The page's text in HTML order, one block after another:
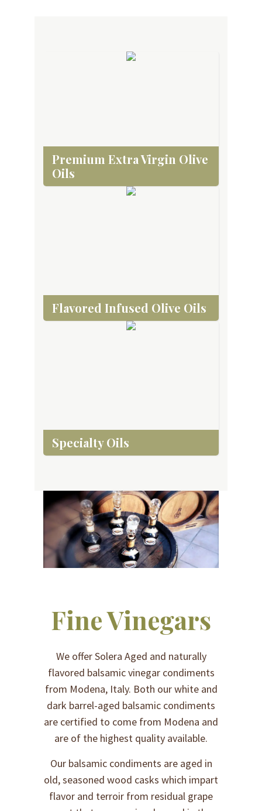
Premium Extra Virgin Olive
Oils
Flavored Infused Olive Oils
Specialty Oils
Fine Vinegars
We offer Solera Aged and naturally
flavored balsamic vinegar condiments
from Modena, Italy. Both our white and
dark barrel-aged balsamic condiments
are certified to come from Modena and
are of the highest quality available.
Our balsamic condiments are aged in
old, seasoned wood casks which impart
flavor and terroir from residual grape